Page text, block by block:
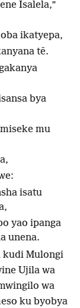
Isalela,”
ikatyepa,
tē.
bya
mu
isatu
yao ipanga
unena.
kudi Mulongi
Ujila wa
wa
ku byobya